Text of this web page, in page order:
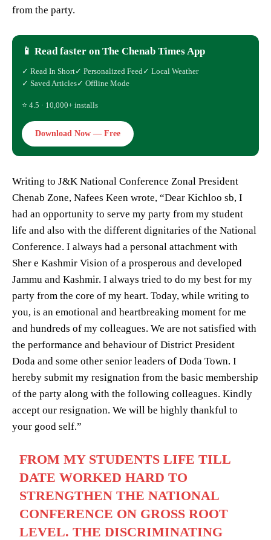
from the party.
📱 Read faster on The Chenab Times App
✓ Read In Short✓ Personalized Feed ✓ Local Weather
✓ Saved Articles✓ Offline Mode
⭐ 4.5 · 10,000+ installs
Download Now — Free
Writing to J&K National Conference Zonal President
Chenab Zone, Nafees Keen wrote, “Dear Kichloo sb, I
had an opportunity to serve my party from my student
life and also with the different dignitaries of the National
Conference. I always had a personal attachment with
Sher e Kashmir Vision of a prosperous and developed
Jammu and Kashmir. I always tried to do my best for my
party from the core of my heart. Today, while writing to
you, is an emotional and heartbreaking moment for me
and hundreds of my colleagues. We are not satisfied with
the performance and behaviour of District President
Doda and some other senior leaders of Doda Town. I
hereby submit my resignation from the basic membership
of the party along with the following colleagues. Kindly
accept our resignation. We will be highly thankful to
your good self.”
FROM MY STUDENTS LIFE TILL
DATE WORKED HARD TO
STRENGTHEN THE NATIONAL
CONFERENCE ON GROSS ROOT
LEVEL. THE DISCRIMINATING